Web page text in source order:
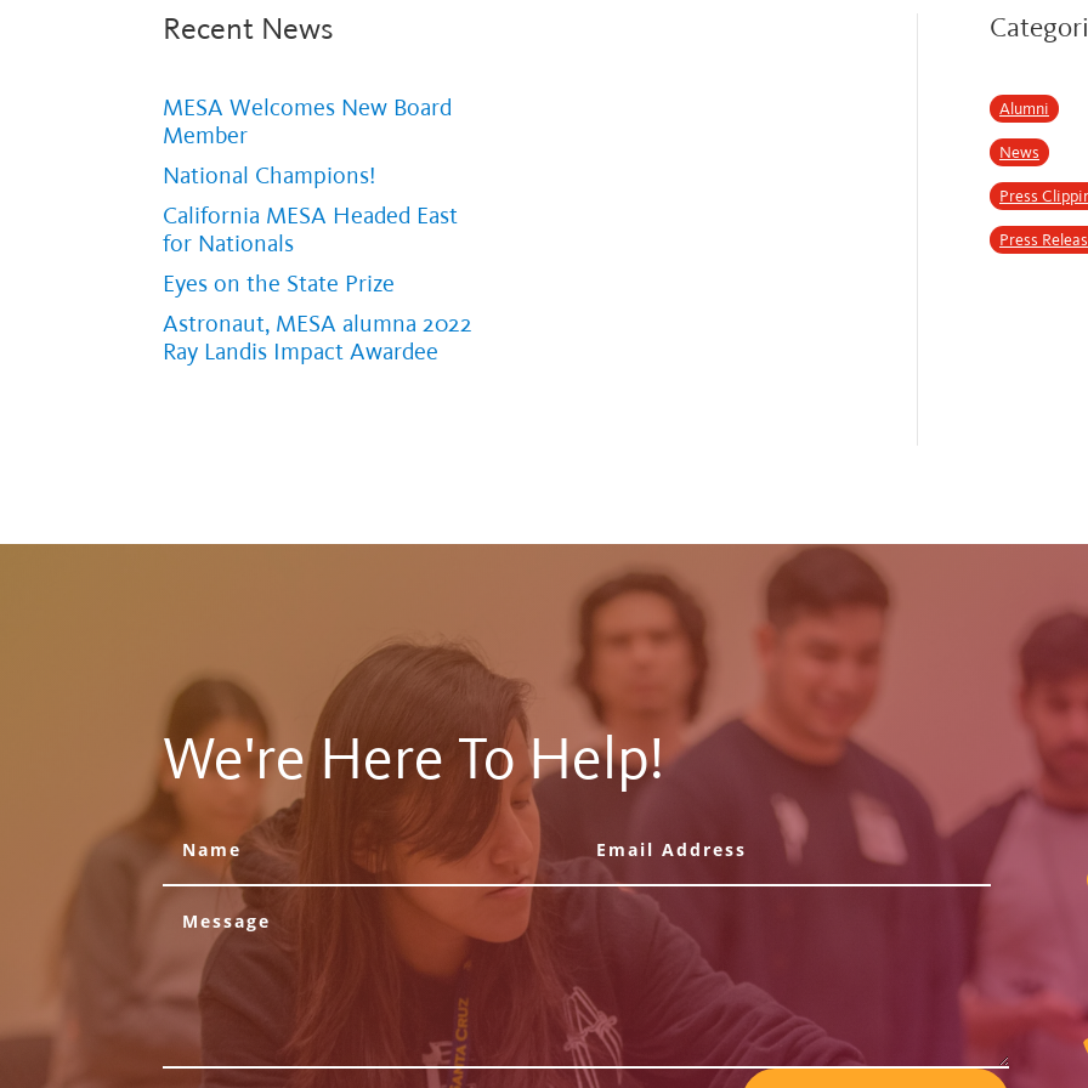
Recent News
MESA Welcomes New Board
Member
National Champions!
California MESA Headed East
for Nationals
Eyes on the State Prize
Astronaut, MESA alumna 2022
Ray Landis Impact Awardee
Alumni
News
Press
Press
We're Here To Help!